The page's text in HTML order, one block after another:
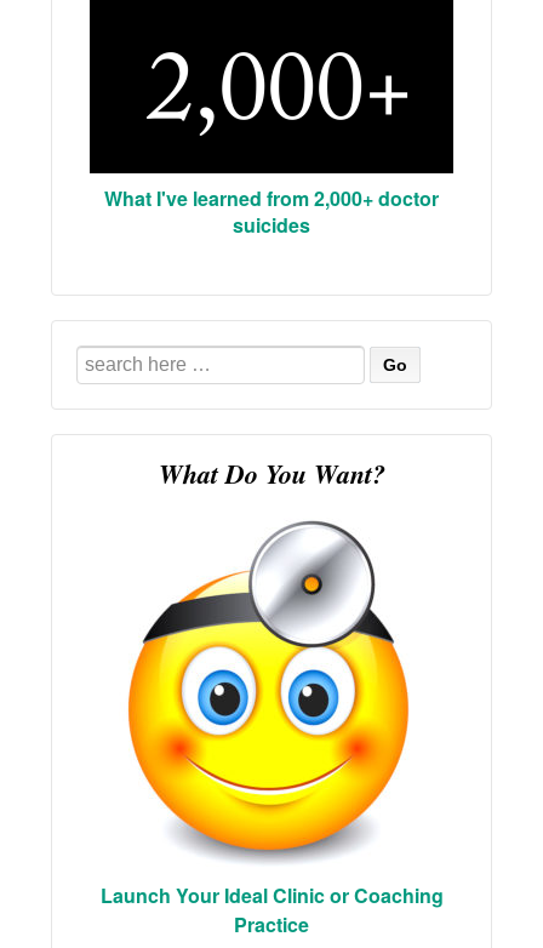
What I've learned from 2,000+ doctor
suicides
Search
for:
What Do You Want?
Launch Your Ideal Clinic or Coaching
Practice